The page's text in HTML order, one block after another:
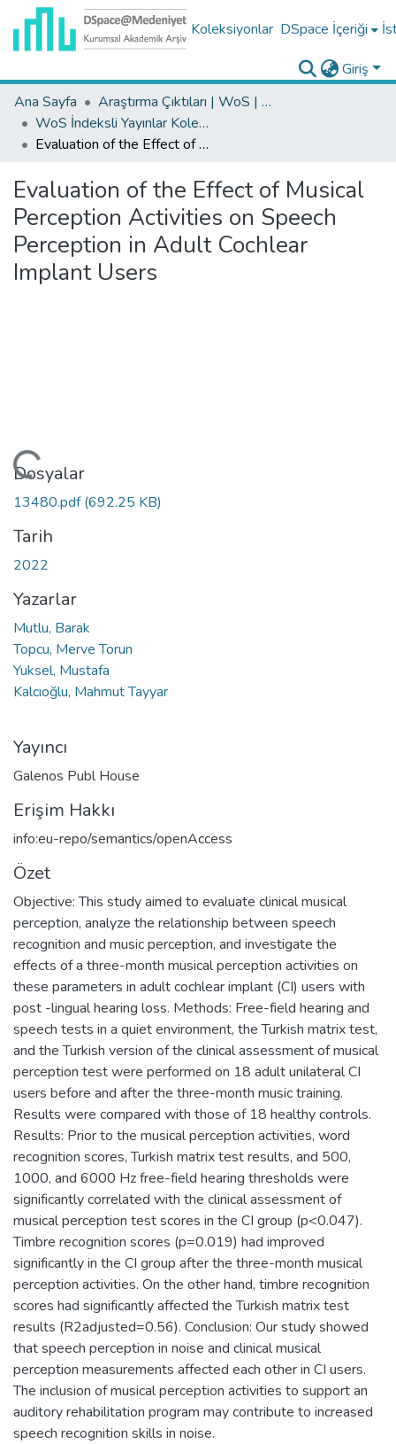
Koleksiyonlar DSpace İçeriği
Giriş
Ana Sayfa
Araştırma Çıktıları | WoS | Scopus | TR-Dizin | PubMed
WoS İndeksli Yayınlar Koleksiyonu
Evaluation of the Effect of Musical Perception Activities on Speech Perception in Adult Cochlear Implant Users
Evaluation of the Effect of Musical
Perception Activities on Speech
Perception in Adult Cochlear
Implant Users
Dosyalar
13480.pdf(692.25 KB)
Tarih
2022
Yazarlar
Mutlu, Barak
Topcu, Merve Torun
Yuksel, Mustafa
Kalcıoğlu, Mahmut Tayyar
Yayıncı
Galenos Publ House
Erişim Hakkı
info:eu-repo/semantics/openAccess
Özet
Objective: This study aimed to evaluate clinical musical
perception, analyze the relationship between speech
recognition and music perception, and investigate the
effects of a three-month musical perception activities on
these parameters in adult cochlear implant (CI) users with
post -lingual hearing loss. Methods: Free-field hearing and
speech tests in a quiet environment, the Turkish matrix test,
and the Turkish version of the clinical assessment of musical
perception test were performed on 18 adult unilateral CI
users before and after the three-month music training.
Results were compared with those of 18 healthy controls.
Results: Prior to the musical perception activities, word
recognition scores, Turkish matrix test results, and 500,
1000, and 6000 Hz free-field hearing thresholds were
significantly correlated with the clinical assessment of
musical perception test scores in the CI group (p<0.047).
Timbre recognition scores (p=0.019) had improved
significantly in the CI group after the three-month musical
perception activities. On the other hand, timbre recognition
scores had significantly affected the Turkish matrix test
results (R2adjusted=0.56). Conclusion: Our study showed
that speech perception in noise and clinical musical
perception measurements affected each other in CI users.
The inclusion of musical perception activities to support an
auditory rehabilitation program may contribute to increased
speech recognition skills in noise.